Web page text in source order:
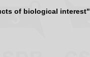
of biological interest"